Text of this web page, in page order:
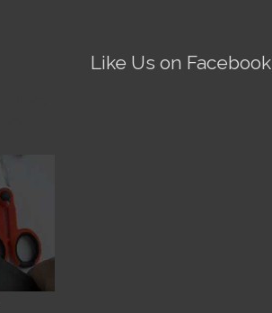
Like Us on Facebook